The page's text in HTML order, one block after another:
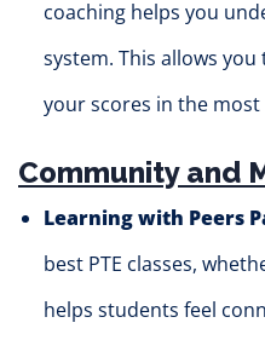
coaching helps you
system. This allows
your scores in the
Community and
Learning with Peers
best PTE classes,
helps students feel